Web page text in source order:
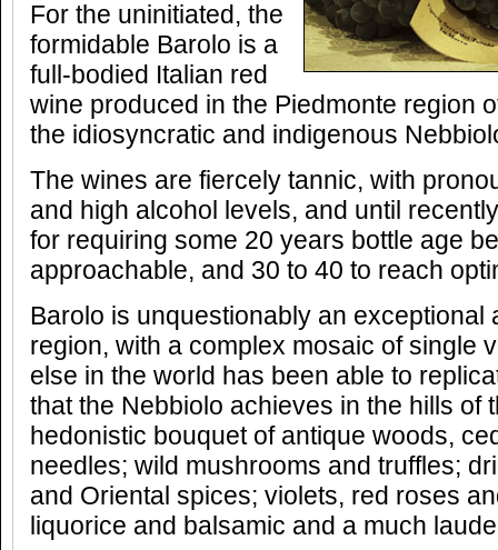
For the uninitiated, the
formidable Barolo is a
full-bodied Italian red
wine produced in the Piedmonte region
the idiosyncratic and indigenous
The wines are fiercely tannic, with
and high alcohol levels, and until
for requiring some 20 years bottle age
approachable, and 30 to 40 to reach
Barolo is unquestionably an exceptional
region, with a complex mosaic of single
else in the world has been able to
that the Nebbiolo achieves in the hills of
hedonistic bouquet of antique woods,
needles; wild mushrooms and truffles;
and Oriental spices; violets, red roses
liquorice and balsamic and a much